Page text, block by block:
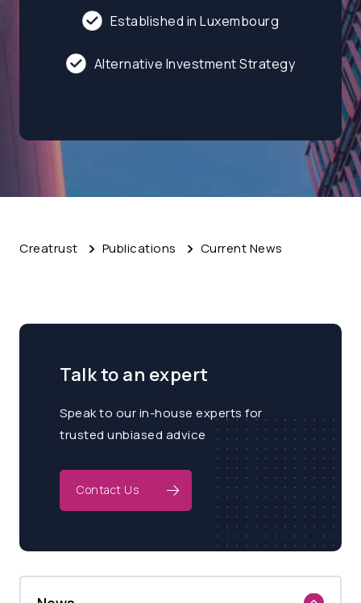
Established in Luxembourg
Alternative Investment Strategy
Creatrust Publications Current News
Talk to an expert
Speak to our in-house experts for
trusted unbiased advice
Contact Us